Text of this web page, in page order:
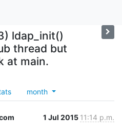
ldap_init()
thread but
at main.
month
1 Jul 2015 11:14 p.m.